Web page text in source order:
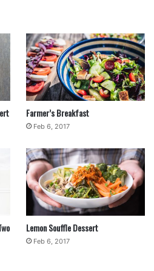
Farmer’s Breakfast
Feb 6, 2017
Lemon Souffle Dessert
Feb 6, 2017